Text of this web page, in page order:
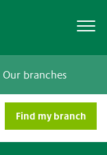
Our branches